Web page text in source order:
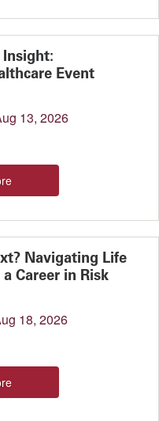
Event
13, 2026
Navigating Life
Career in Risk
18, 2026